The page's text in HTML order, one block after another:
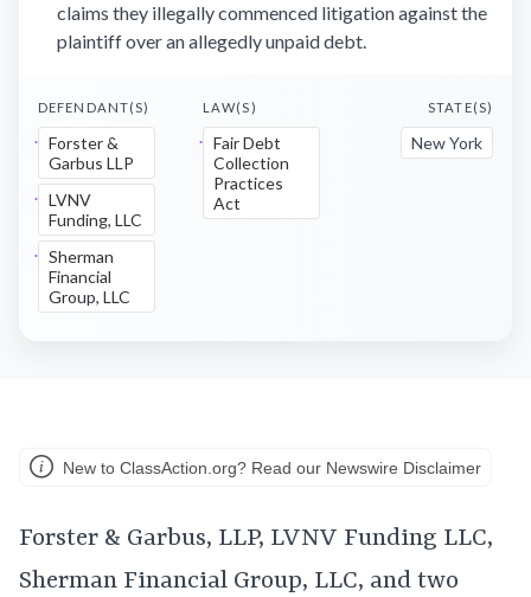
claims they illegally commenced litigation against the
plaintiff over an allegedly unpaid debt.
DEFENDANT(S)
Forster &
Garbus LLP
LVNV
Funding, LLC
Sherman
Financial
Group, LLC
LAW(S)
Fair Debt
Collection
Practices
Act
STATE(S)
New York
New to ClassAction.org? Read our Newswire Disclaimer
Forster & Garbus, LLP, LVNV Funding LLC,
Sherman Financial Group, LLC, and two